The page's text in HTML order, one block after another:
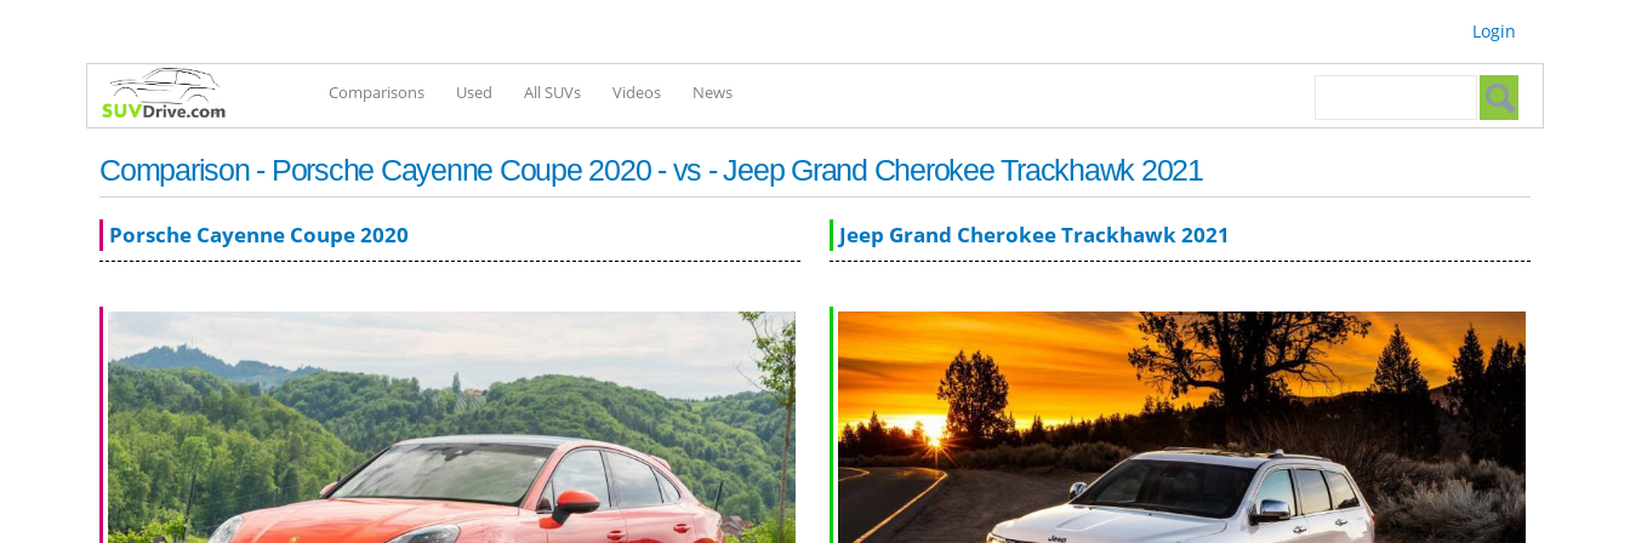
Login
Comparisons Used All SUVs Videos News Search form
Comparison - Porsche Cayenne Coupe 2020 - vs - Jeep Grand Cherokee Trackhawk 2021
Porsche Cayenne Coupe 2020 Jeep Grand Cherokee Trackhawk 2021